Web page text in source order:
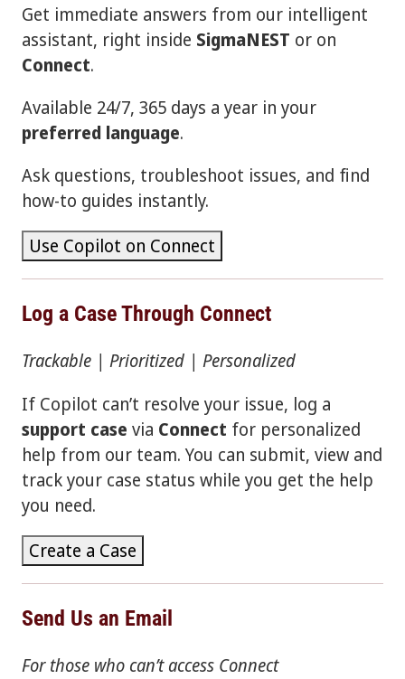
Get immediate answers from our intelligent
assistant, right inside SigmaNEST or on
Connect.
Available 24/7, 365 days a year in your
preferred language.
Ask questions, troubleshoot issues, and find
how-to guides instantly.
Use Copilot on Connect
Log a Case Through Connect
Trackable | Prioritized | Personalized
If Copilot can’t resolve your issue, log a
support case via Connect for personalized
help from our team. You can submit, view and
track your case status while you get the help
you need.
Create a Case
Send Us an Email
For those who can’t access Connect